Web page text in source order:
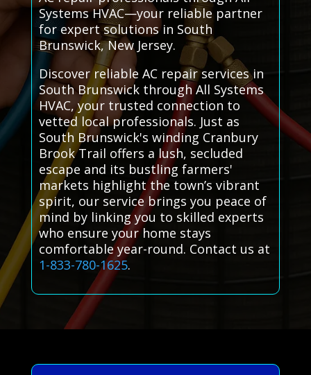
Systems HVAC—your reliable partner
for expert solutions in South
Brunswick, New Jersey.
Discover reliable AC repair services in
South Brunswick through All Systems
HVAC, your trusted connection to
vetted local professionals. Just as
South Brunswick's winding Cranbury
Brook Trail offers a lush, secluded
escape and its bustling farmers'
markets highlight the town’s vibrant
spirit, our service brings you peace of
mind by linking you to skilled experts
who ensure your home stays
comfortable year-round. Contact us at
1-833-780-1625.